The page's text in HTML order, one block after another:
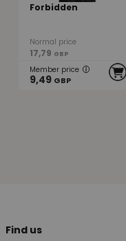
Forbidden
Normal price
17,79 GBP
Member price
9,49 GBP
Find us